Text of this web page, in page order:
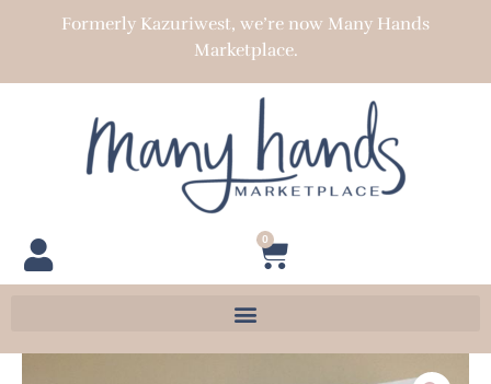
Formerly Kazuriwest, we’re now Many Hands
Marketplace.
0
Cart